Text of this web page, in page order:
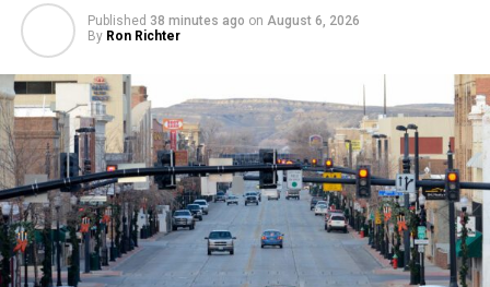
Published 38 minutes ago on August 6, 2026
By Ron Richter